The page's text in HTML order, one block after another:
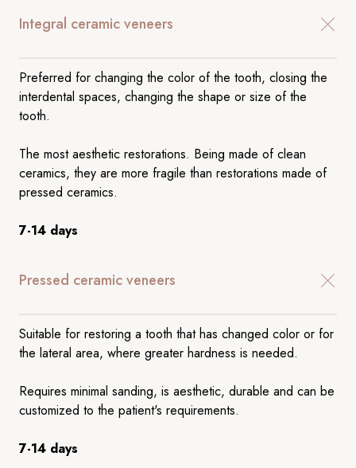
Integral ceramic veneers
Preferred for changing the color of the tooth, closing the
interdental spaces, changing the shape or size of the
tooth.
The most aesthetic restorations. Being made of clean
ceramics, they are more fragile than restorations made of
pressed ceramics.
7-14 days
Pressed ceramic veneers
Suitable for restoring a tooth that has changed color or for
the lateral area, where greater hardness is needed.
Requires minimal sanding, is aesthetic, durable and can be
customized to the patient's requirements.
7-14 days